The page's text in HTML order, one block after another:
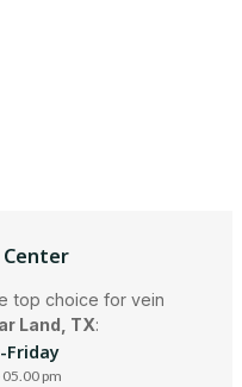
Center
top choice for vein
Land, TX:
Friday
pm